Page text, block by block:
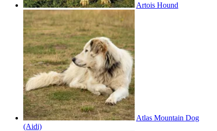
Artois Hound
Atlas Mountain Dog
(Aidi)